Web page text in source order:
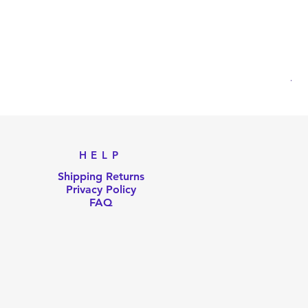
HELP
Shipping Returns
Privacy Policy
FAQ